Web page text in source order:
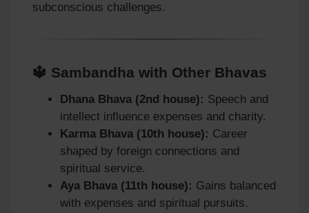
subconscious challenges.
🔱 Sambandha with Other Bhavas
Dhana Bhava (2nd house): Speech and
intellect influence expenses and charity.
Karma Bhava (10th house): Career
shaped by foreign connections and
spiritual service.
Aya Bhava (11th house): Gains balanced
with expenses and spiritual pursuits.